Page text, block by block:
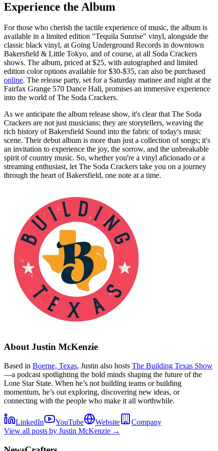
Experience the Album
For those who cherish the tactile experience of music, the album is
available in a limited edition "Tequila Sunrise" vinyl, alongside the
classic black vinyl, at Going Underground Records in downtown
Bakersfield & Little Tokyo, and of course, at all Soda Crackers
shows. The album, priced at $25, with autographed and limited
edition color options available for $30-$35, can also be purchased
online. The release party, set for a Saturday matinee and night at the
Fairfax Grange 570 Dance Hall, promises an immersive experience
into the world of The Soda Crackers.
As we anticipate the album release show, it's clear that The Soda
Crackers are not just musicians; they are storytellers, weaving the
rich history of Bakersfield Sound into the fabric of today's music
scene. Their debut album is more than just a collection of songs; it's
an invitation to experience the joy, the sorrow, and the unbreakable
spirit of country music. So, whether you're a vinyl aficionado or a
streaming enthusiast, let The Soda Crackers take you on a journey
through the heart of Bakersfield, one note at a time.
AboutJustin McKenzie
Based in Boerne, Texas, Justin also hosts The Building Texas Show
—a podcast spotlighting the bold minds shaping the future of the
Lone Star State. When he’s not building teams or building
momentum, he’s out exploring, discovering new ideas, or
connecting with the people who make it all worthwhile.
LinkedIn YouTube Website
Company
View all posts by Justin McKenzie →